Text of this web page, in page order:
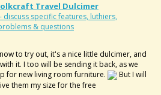
Travel Dulcimer
discuss specific features, luthiers,
& questions
to try out, it's a nice little dulcimer, and
it. I too will be sending it back, as we
for new living room furniture.
But I will
them my size for the free